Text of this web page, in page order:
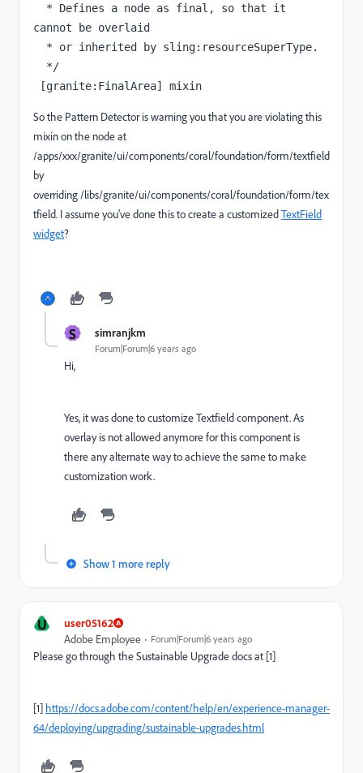
cannot be overlaid
[granite:FinalArea] mixin
So the Pattern Detector is warning you that you are violating this
mixin on the node at
/apps/xxx/granite/ui/components/coral/foundation/form/textfield
by
overriding /libs/granite/ui/components/coral/foundation/form/tex
tfield. I assume you've done this to create a customizedTextField
widget?
S simranjkm
Forum|Forum|6 years ago
Hi,
Yes, it was done to customize Textfield component. As
overlay is not allowed anymore for this component is
there any alternate way to achieve the same to make
customization work.
Show 1 more reply
U user05162
Adobe Employee Forum|Forum|6 years ago
Please go through the Sustainable Upgrade docs at [1]
[1] https://docs.adobe.com/content/help/en/experience-manager-
64/deploying/upgrading/sustainable-upgrades.html